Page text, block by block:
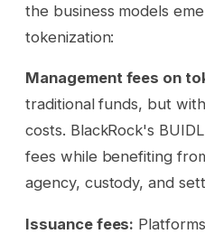
the business models
tokenization:
Management fees on
traditional funds, but
costs. BlackRock's
fees while benefiting
agency, custody, and
Issuance fees: